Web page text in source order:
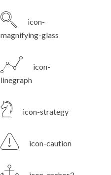
icon-
magnifying-glass
icon-
linegraph
icon-strategy
icon-caution